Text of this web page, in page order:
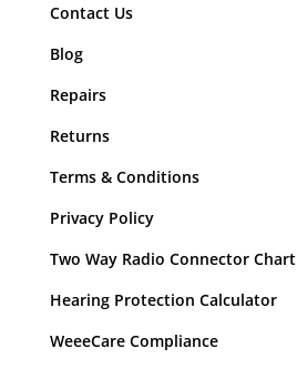
Contact Us
Blog
Repairs
Returns
Terms & Conditions
Privacy Policy
Two Way Radio Connector Chart
Hearing Protection Calculator
WeeeCare Compliance